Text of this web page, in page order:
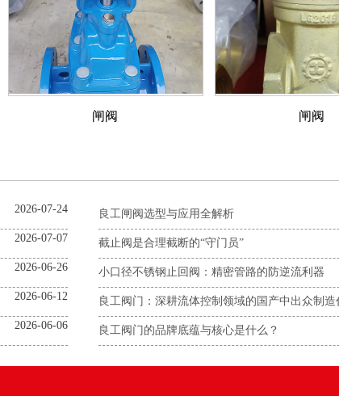
2026-07-24 良工闸阀选型与应用全解析
2026-07-07 截止阀是合理截断的“守门员”
2026-06-26 小口径不锈钢止回阀：精密管路的防逆流利器
2026-06-12 良工阀门：深耕流体控制领域的国产中出众制造
2026-06-06 良工阀门的品牌底蕴与核心是什么？